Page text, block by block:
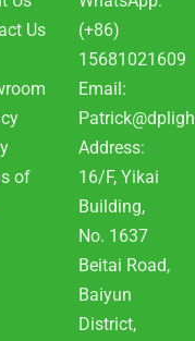
Us
of
(+86)
15681021609
Email:
Address:
16/F, Yikai
Building,
No. 1637
Beitai Road,
Baiyun
District,